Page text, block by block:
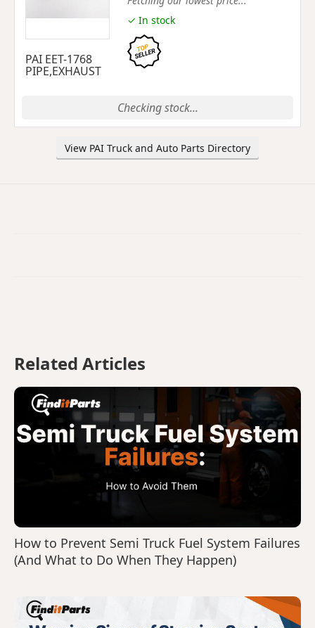
PAI EET-1768
PIPE,EXHAUST
✓ In stock
Checking stock...
View PAI Truck and Auto Parts Directory
Related Articles
How to Prevent Semi Truck Fuel System Failures
(And What to Do When They Happen)